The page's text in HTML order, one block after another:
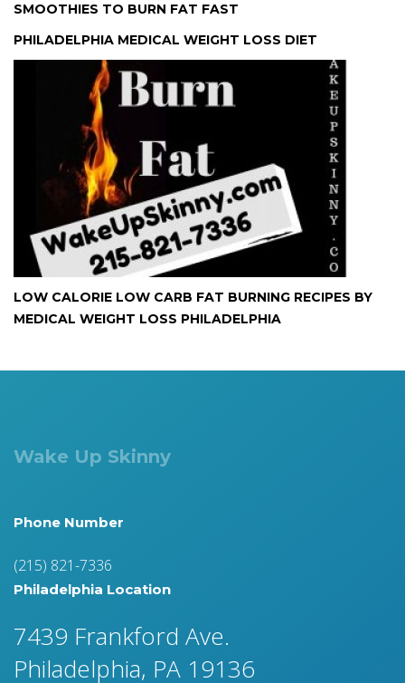
SMOOTHIES TO BURN FAT FAST
PHILADELPHIA MEDICAL WEIGHT LOSS DIET
LOW CALORIE LOW CARB FAT BURNING RECIPES BY
MEDICAL WEIGHT LOSS PHILADELPHIA
Wake Up Skinny
Phone Number
(215) 821-7336
Philadelphia Location
7439 Frankford Ave.
Philadelphia, PA 19136